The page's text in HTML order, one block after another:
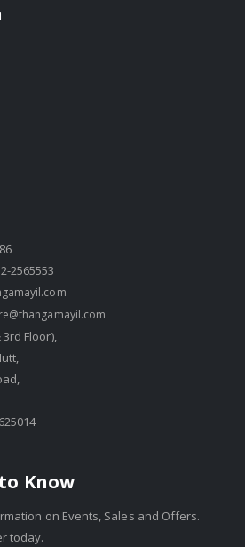
2565553
Floor),
Know
on Events, Sales and Offers.
today.